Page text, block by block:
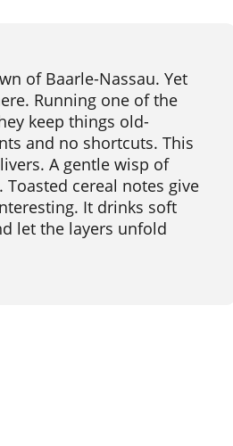
of Baarle-Nassau. Yet
Running one of the
keep things old-
and no shortcuts. This
A gentle wisp of
cereal notes give
It drinks soft
let the layers unfold